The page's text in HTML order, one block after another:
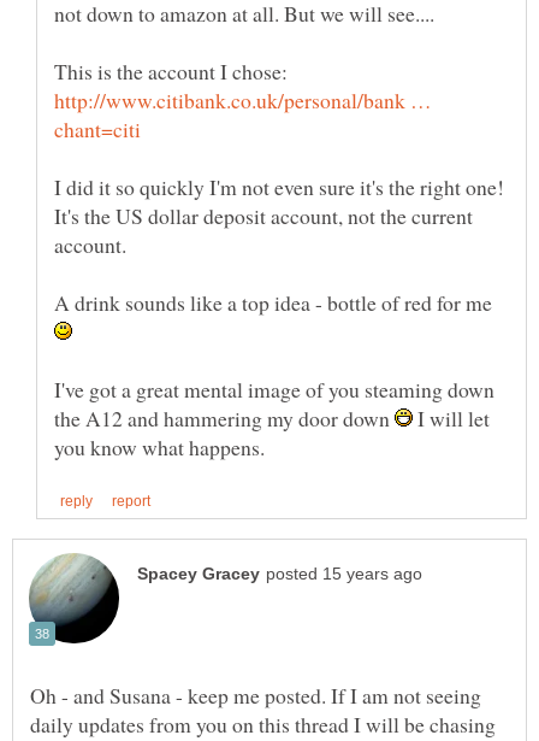
This is the account I chose:
http://www.citibank.co.uk/personal/bank …
I did it so quickly I'm not even sure it's the right one!
It's the US dollar deposit account, not the current
A drink sounds like a top idea - bottle of red for me
I've got a great mental image of you steaming down
the A12 and hammering my door down
I will let
Oh - and Susana - keep me posted. If I am not seeing
daily updates from you on this thread I will be chasing